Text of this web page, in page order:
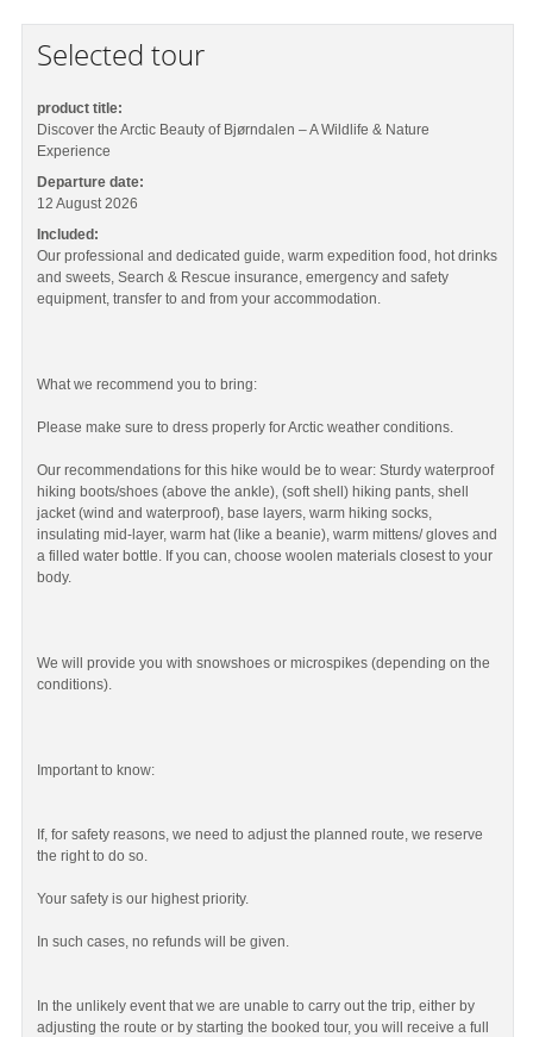
Selected tour
product title:
Discover the Arctic Beauty of Bjørndalen – A Wildlife & Nature
Experience
Departure date:
12 August 2026
Included:
Our professional and dedicated guide, warm expedition food, hot drinks
and sweets, Search & Rescue insurance, emergency and safety
equipment, transfer to and from your accommodation.
What we recommend you to bring:
Please make sure to dress properly for Arctic weather conditions.
Our recommendations for this hike would be to wear: Sturdy waterproof
hiking boots/shoes (above the ankle), (soft shell) hiking pants, shell
jacket (wind and waterproof), base layers, warm hiking socks,
insulating mid-layer, warm hat (like a beanie), warm mittens/ gloves and
a filled water bottle. If you can, choose woolen materials closest to your
body.
We will provide you with snowshoes or microspikes (depending on the
conditions).
Important to know:
If, for safety reasons, we need to adjust the planned route, we reserve
the right to do so.
Your safety is our highest priority.
In such cases, no refunds will be given.
In the unlikely event that we are unable to carry out the trip, either by
adjusting the route or by starting the booked tour, you will receive a full